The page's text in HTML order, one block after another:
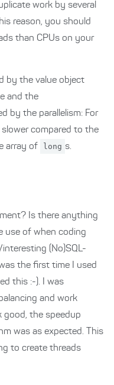
work by several
reason, you should
than CPUs on your
by the value object
and the
by the parallelism: For
compared to the
array of
long s.
Is there anything
use of when coding
(No)SQL-
the first time I used
this :-). I was
and work
good, the speedup
was as expected. This
to create threads